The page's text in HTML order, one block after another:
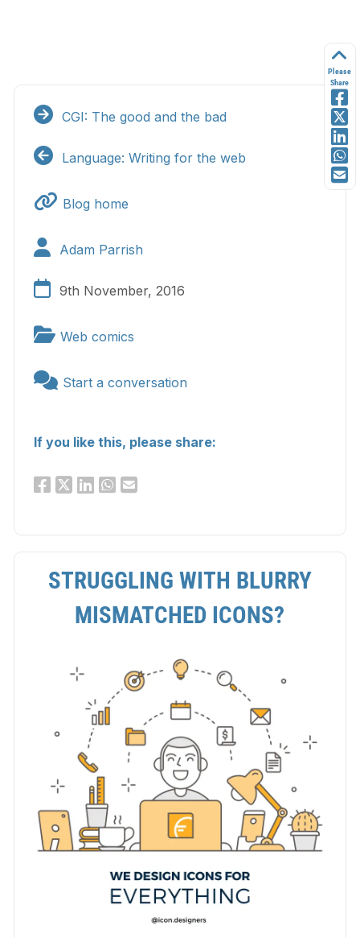
CGI: The good and the bad
Language: Writing for the web
Blog home
Adam Parrish
9th November, 2016
Web comics
Start a conversation
If you like this, please share:
STRUGGLING WITH BLURRY
MISMATCHED ICONS?
Please
Share